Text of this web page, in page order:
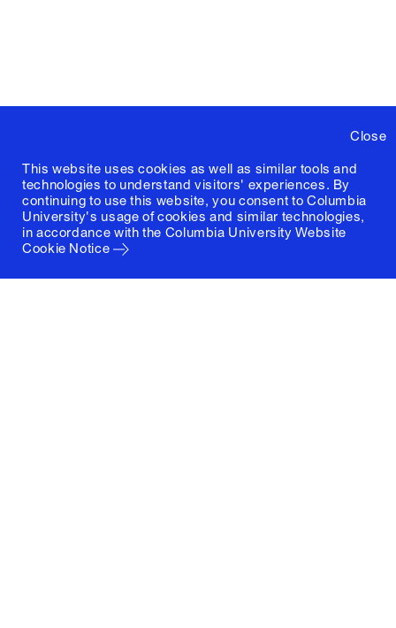
Close
This website uses cookies as well as similar tools and
technologies to understand visitors' experiences. By
continuing to use this website, you consent to Columbia
University's usage of cookies and similar technologies,
in accordance with the Columbia University Website
Cookie Notice